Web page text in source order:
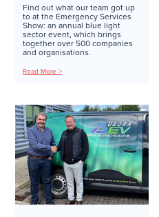
Find out what our team got up
to at the Emergency Services
Show: an annual blue light
sector event, which brings
together over 500 companies
and organisations.
Read More >